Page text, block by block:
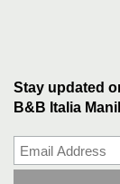
Stay updated
B&B Italia